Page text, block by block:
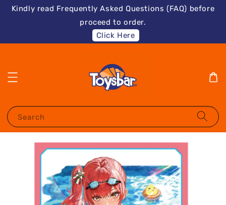
Kindly read Frequently Asked Questions (FAQ) before
proceed to order.
Click Here
Search